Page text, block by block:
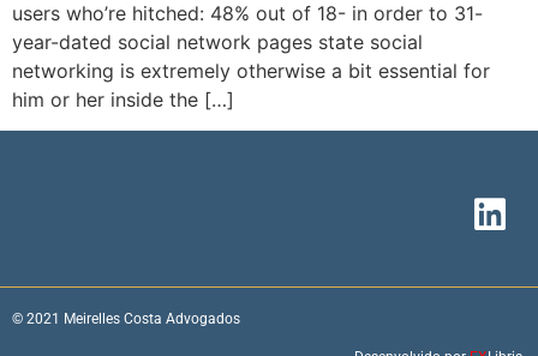
users who’re hitched: 48% out of 18- in order to 31-
year-dated social network pages state social
networking is extremely otherwise a bit essential for
him or her inside the […]
© 2021 Meirelles Costa Advogados